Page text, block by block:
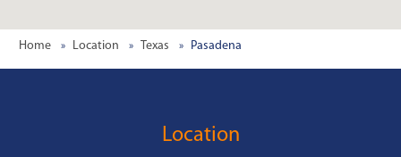
Home Location Texas Pasadena
Location